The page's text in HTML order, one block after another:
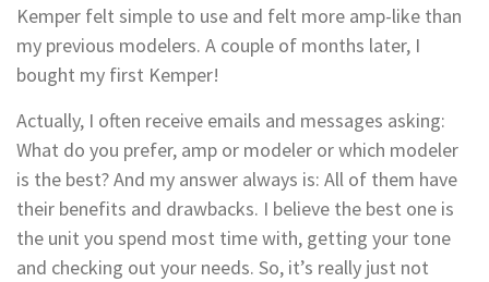
Kemper felt simple to use and felt more amp-like than
my previous modelers. A couple of months later, I
bought my first Kemper!
Actually, I often receive emails and messages asking:
What do you prefer, amp or modeler or which modeler
is the best? And my answer always is: All of them have
their benefits and drawbacks. I believe the best one is
the unit you spend most time with, getting your tone
and checking out your needs. So, it’s really just not